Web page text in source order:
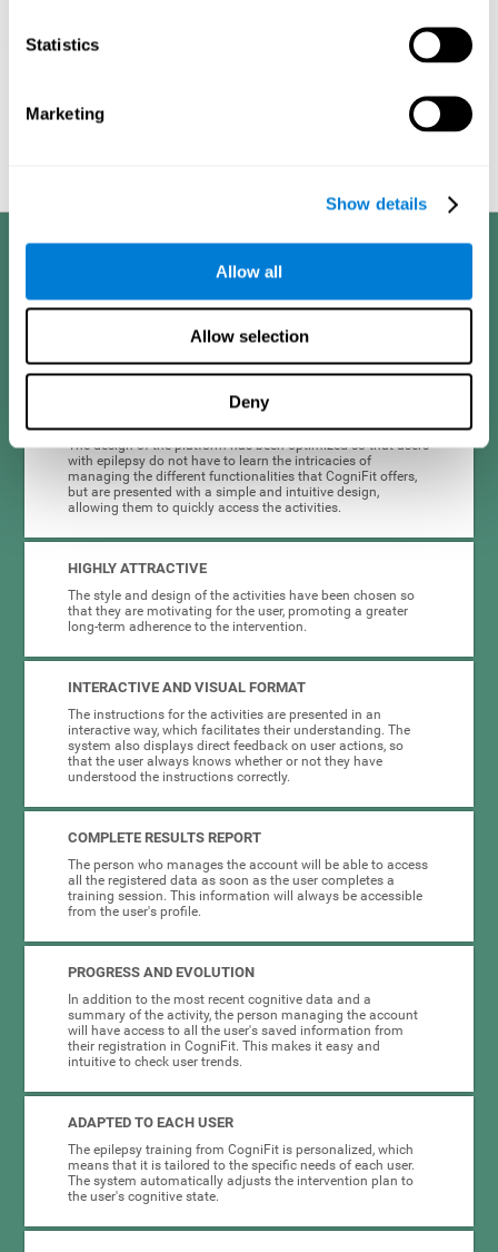
Statistics
Marketing
Show details
Allow all
Allow selection
Deny
Graphic projection of neural networks after 3 weeks.
Benefits
When creating cognitive training for epilepsy, we have sought to
optimize their characteristics to make activities as accessible, useful,
and entertaining as possible. This effort has resulted in a system with
The design of the platform has been optimized so that users
with epilepsy do not have to learn the intricacies of
managing the different functionalities that CogniFit offers,
but are presented with a simple and intuitive design,
allowing them to quickly access the activities.
HIGHLY ATTRACTIVE
The style and design of the activities have been chosen so
that they are motivating for the user, promoting a greater
long-term adherence to the intervention.
INTERACTIVE AND VISUAL FORMAT
The instructions for the activities are presented in an
interactive way, which facilitates their understanding. The
system also displays direct feedback on user actions, so
that the user always knows whether or not they have
understood the instructions correctly.
COMPLETE RESULTS REPORT
The person who manages the account will be able to access
all the registered data as soon as the user completes a
training session. This information will always be accessible
from the user's profile.
PROGRESS AND EVOLUTION
In addition to the most recent cognitive data and a
summary of the activity, the person managing the account
will have access to all the user's saved information from
their registration in CogniFit. This makes it easy and
intuitive to check user trends.
ADAPTED TO EACH USER
The epilepsy training from CogniFit is personalized, which
means that it is tailored to the specific needs of each user.
The system automatically adjusts the intervention plan to
the user's cognitive state.